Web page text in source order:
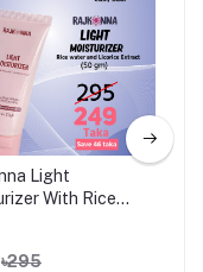
Light
With Rice
(50gm)
৳295